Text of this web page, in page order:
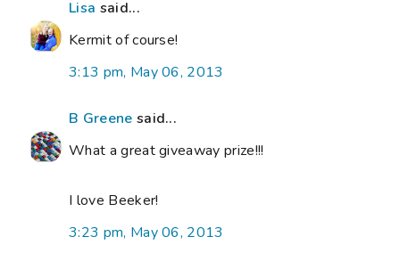
Lisa said...
Kermit of course!
3:13 pm, May 06, 2013
B Greene said...
What a great giveaway prize!!!
I love Beeker!
3:23 pm, May 06, 2013